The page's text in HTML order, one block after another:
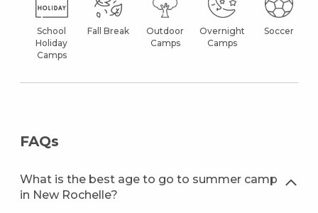
School
Holiday
Camps
Fall Break
Outdoor
Camps
Overnight
Camps
Soccer
FAQs
What is the best age to go to summer camp
in New Rochelle?